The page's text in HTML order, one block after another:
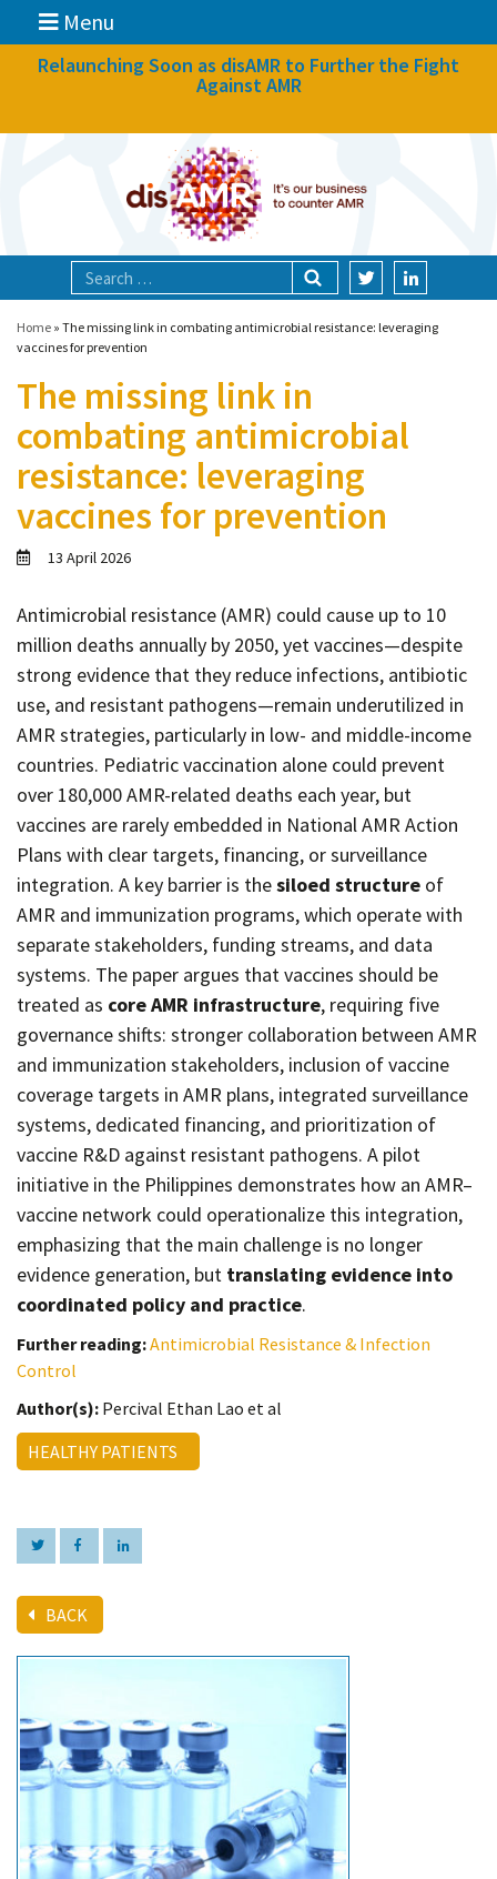
Menu
News
Focal areas
Technologies
Blog
About
Contact
Informing
Connecting
Ambassador
Network
Relaunching Soon as disAMR to Further the Fight
Against AMR
Home » The missing link in combating antimicrobial resistance: leveraging
vaccines for prevention
The missing link in
combating antimicrobial
resistance: leveraging
vaccines for prevention
13 April 2026
Antimicrobial resistance (AMR) could cause up to 10
million deaths annually by 2050, yet vaccines—despite
strong evidence that they reduce infections, antibiotic
use, and resistant pathogens—remain underutilized in
AMR strategies, particularly in low- and middle-income
countries. Pediatric vaccination alone could prevent
over 180,000 AMR-related deaths each year, but
vaccines are rarely embedded in National AMR Action
Plans with clear targets, financing, or surveillance
integration. A key barrier is thesiloed structure of
AMR and immunization programs, which operate with
separate stakeholders, funding streams, and data
systems. The paper argues that vaccines should be
treated as core AMR infrastructure, requiring five
governance shifts: stronger collaboration between AMR
and immunization stakeholders, inclusion of vaccine
coverage targets in AMR plans, integrated surveillance
systems, dedicated financing, and prioritization of
vaccine R&D against resistant pathogens. A pilot
initiative in the Philippines demonstrates how an AMR–
vaccine network could operationalize this integration,
emphasizing that the main challenge is no longer
evidence generation, but translating evidence into
coordinated policy and practice.
Further reading:Antimicrobial Resistance & Infection
Control
Author(s): Percival Ethan Lao et al
HEALTHY PATIENTS
BACK